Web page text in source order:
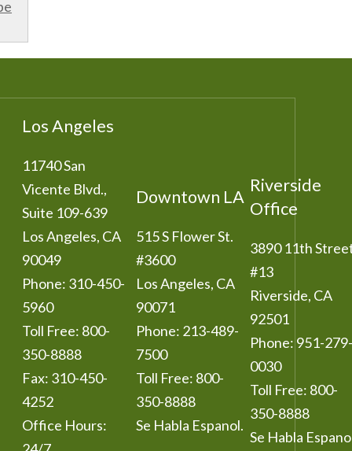
Los Angeles
11740 San
Vicente Blvd.,
Suite 109-639
Los Angeles, CA
90049
Phone: 310-450-
5960
Toll Free: 800-
350-8888
Fax: 310-450-
4252
Office Hours:
Downtown LA
515 S Flower St.
#3600
Los Angeles, CA
90071
Phone: 213-489-
7500
Toll Free: 800-
350-8888
Se Habla Espanol.
Riverside
Office
3890 11th
#13
Riverside, CA
92501
Phone: 951-279-
0030
Toll Free: 800-
350-8888
Se Habla